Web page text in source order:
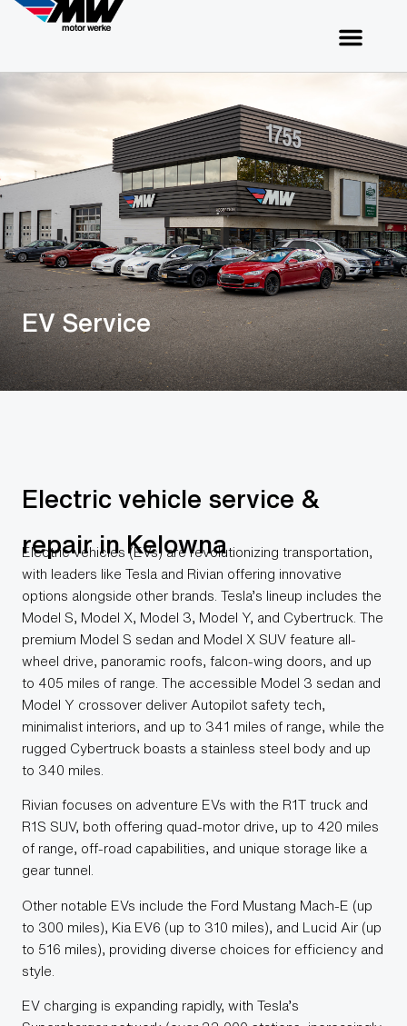
EV Service
Electric vehicle service &
repair in Kelowna
Electric vehicles (EVs) are revolutionizing transportation,
with leaders like Tesla and Rivian offering innovative
options alongside other brands. Tesla’s lineup includes the
Model S, Model X, Model 3, Model Y, and Cybertruck. The
premium Model S sedan and Model X SUV feature all-
wheel drive, panoramic roofs, falcon-wing doors, and up
to 405 miles of range. The accessible Model 3 sedan and
Model Y crossover deliver Autopilot safety tech,
minimalist interiors, and up to 341 miles of range, while the
rugged Cybertruck boasts a stainless steel body and up
to 340 miles.
Rivian focuses on adventure EVs with the R1T truck and
R1S SUV, both offering quad-motor drive, up to 420 miles
of range, off-road capabilities, and unique storage like a
gear tunnel.
Other notable EVs include the Ford Mustang Mach-E (up
to 300 miles), Kia EV6 (up to 310 miles), and Lucid Air (up
to 516 miles), providing diverse choices for efficiency and
style.
EV charging is expanding rapidly, with Tesla’s